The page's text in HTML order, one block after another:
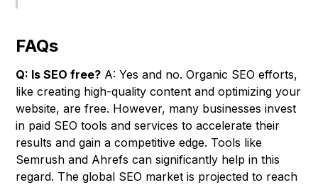
FAQs
Q: Is SEO free? A: Yes and no. Organic SEO efforts,
like creating high-quality content and optimizing your
website, are free. However, many businesses invest
in paid SEO tools and services to accelerate their
results and gain a competitive edge. Tools like
Semrush and Ahrefs can significantly help in this
regard. The global SEO market is projected to reach